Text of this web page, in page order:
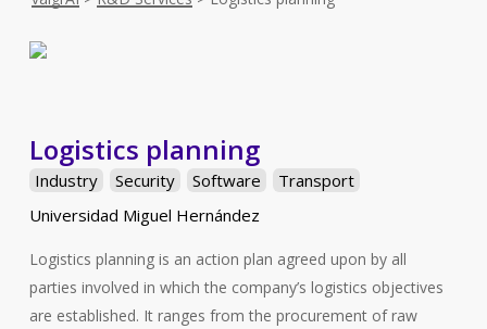
Logistics planning
Industry Security Software
Transport
Universidad Miguel Hernández
Logistics planning is an action plan agreed upon by all
parties involved in which the company’s logistics objectives
are established. It ranges from the procurement of raw